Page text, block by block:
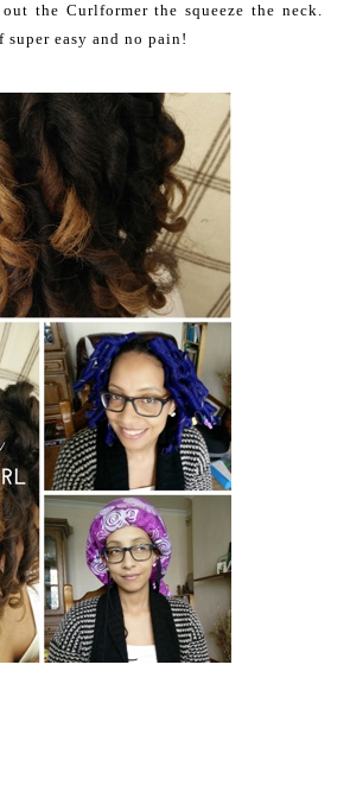
the Curlformer the squeeze the neck.
super easy and no pain!